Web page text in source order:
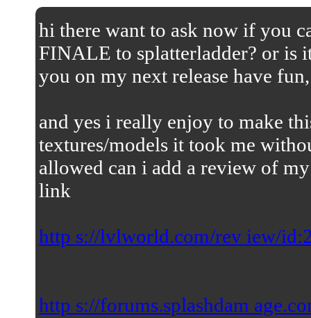
hi there want to ask now if you
FINALE to splatterladder? or is
you on my next release have fun,
and yes i really enjoy to make
textures/models it took me
allowed can i add a review of
link
http s://lvlworld.com/rev iew/
http s://forums.splashdam